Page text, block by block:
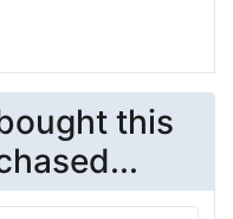
this